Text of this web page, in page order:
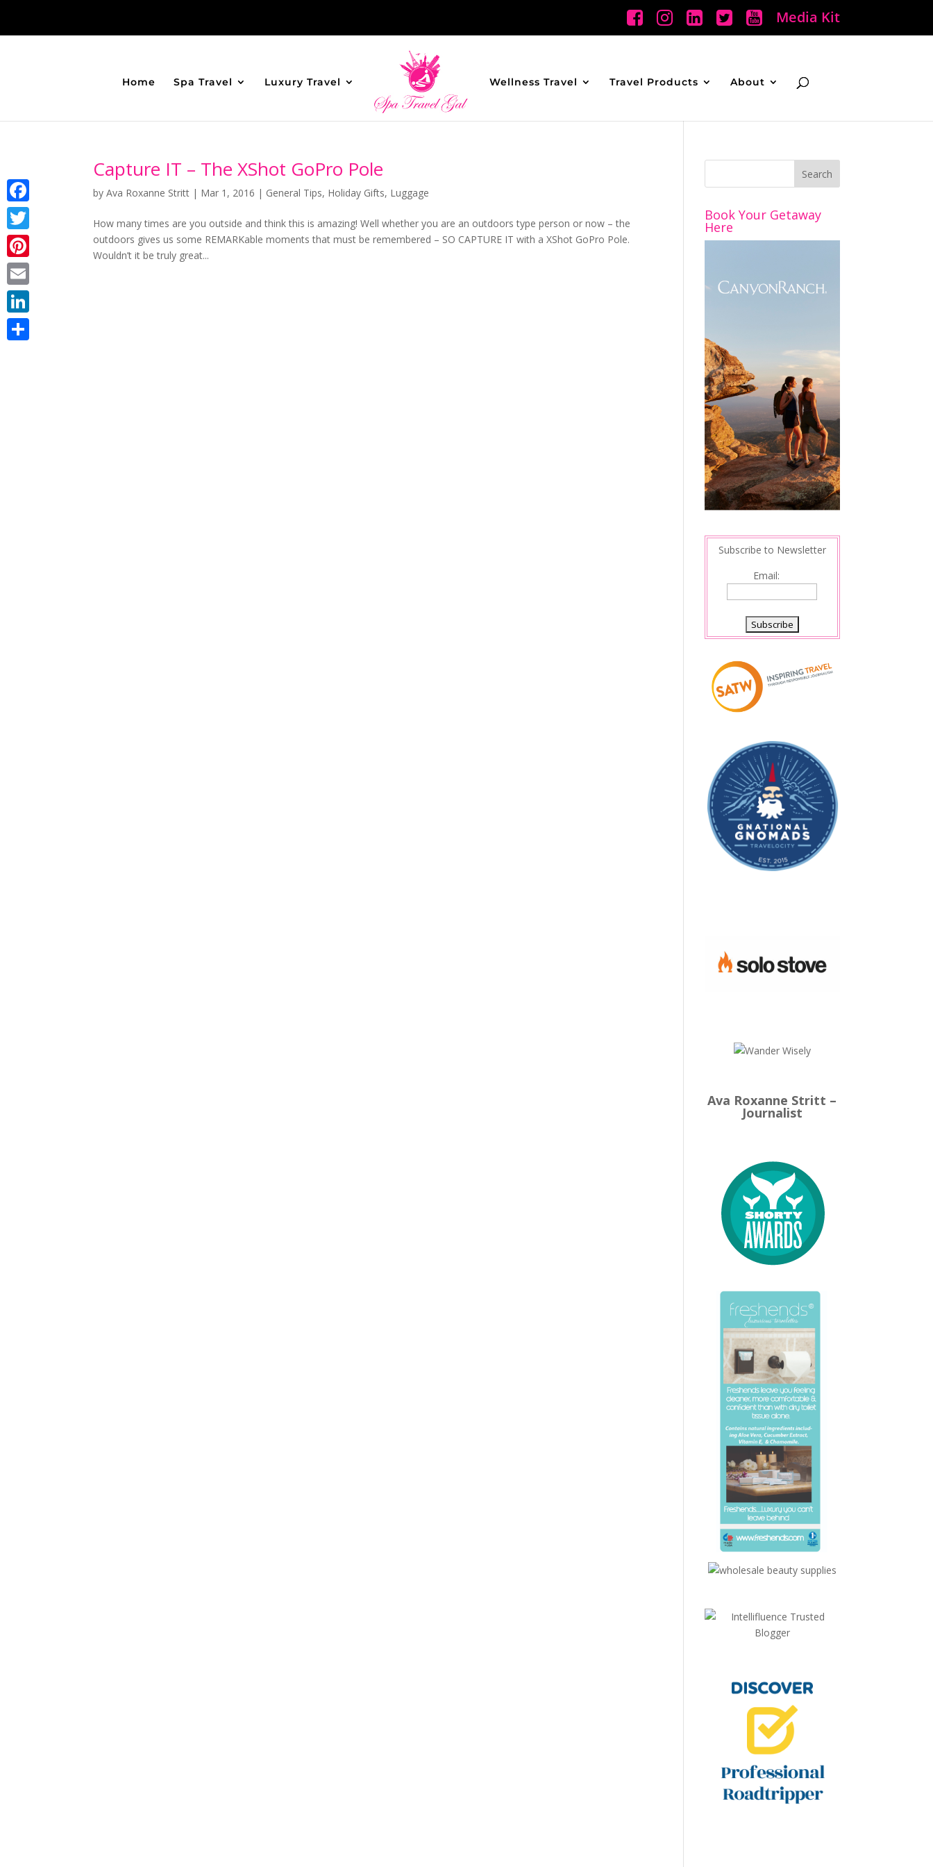
Media Kit
Home Spa Travel Luxury Travel Wellness Travel Travel Products About
Capture IT – The XShot GoPro Pole
byAva Roxanne Stritt | Mar 1, 2016 | General Tips, Holiday Gifts, Luggage
How many times are you outside and think this is amazing! Well whether you are an outdoors type person or now – the
outdoors gives us some REMARKable moments that must be remembered – SO CAPTURE IT with a XShot GoPro Pole.
Wouldn’t it be truly great...
Book Your Getaway
Here
Subscribe to Newsletter
Email:
Ava Roxanne Stritt –
Journalist
Facebook
Twitter
Pinterest
Email
LinkedIn